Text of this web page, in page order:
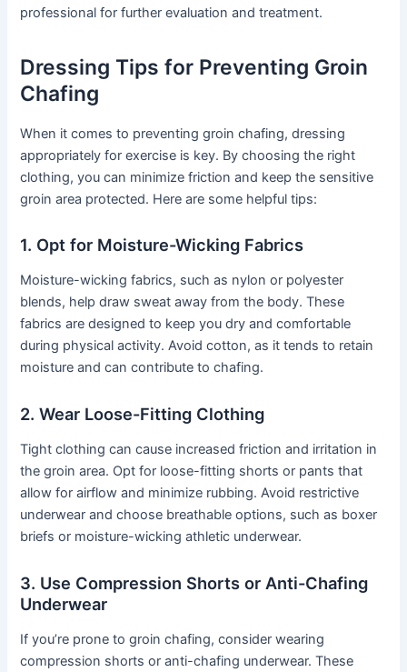
professional for further evaluation and treatment.
Dressing Tips for Preventing Groin
Chafing
When it comes to preventing groin chafing, dressing
appropriately for exercise is key. By choosing the right
clothing, you can minimize friction and keep the sensitive
groin area protected. Here are some helpful tips:
1. Opt for Moisture-Wicking Fabrics
Moisture-wicking fabrics, such as nylon or polyester
blends, help draw sweat away from the body. These
fabrics are designed to keep you dry and comfortable
during physical activity. Avoid cotton, as it tends to retain
moisture and can contribute to chafing.
2. Wear Loose-Fitting Clothing
Tight clothing can cause increased friction and irritation in
the groin area. Opt for loose-fitting shorts or pants that
allow for airflow and minimize rubbing. Avoid restrictive
underwear and choose breathable options, such as boxer
briefs or moisture-wicking athletic underwear.
3. Use Compression Shorts or Anti-Chafing
Underwear
If you’re prone to groin chafing, consider wearing
compression shorts or anti-chafing underwear. These